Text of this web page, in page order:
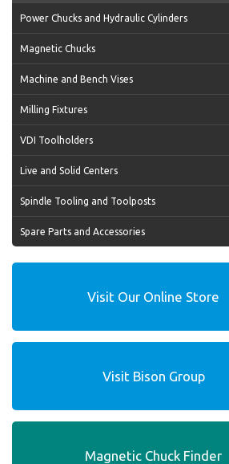
Power Chucks and Hydraulic Cylinders
Magnetic Chucks
Machine and Bench Vises
Milling Fixtures
VDI Toolholders
Live and Solid Centers
Spindle Tooling and Toolposts
Spare Parts and Accessories
Visit Our Online Store
Visit Bison Group
Magnetic Chuck Finder